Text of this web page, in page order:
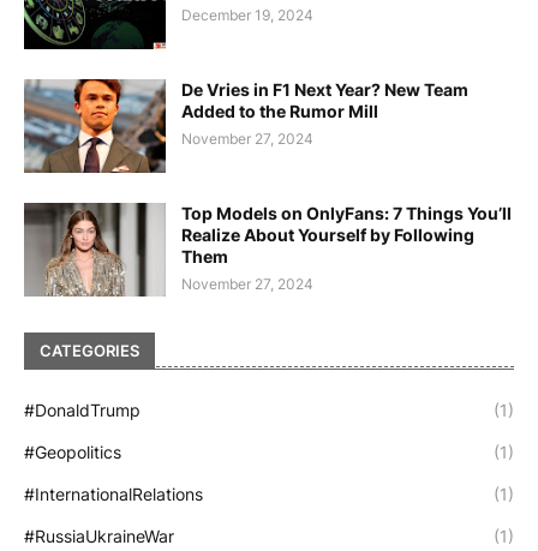
December 19, 2024
De Vries in F1 Next Year? New Team
Added to the Rumor Mill
November 27, 2024
Top Models on OnlyFans: 7 Things You’ll
Realize About Yourself by Following
Them
November 27, 2024
CATEGORIES
#DonaldTrump (1)
#Geopolitics (1)
#InternationalRelations (1)
#RussiaUkraineWar (1)